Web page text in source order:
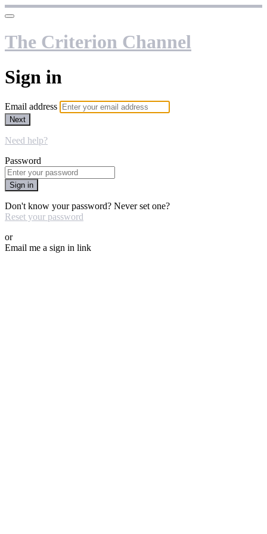
The Criterion Channel
Sign in
Email address
Next
Need help?
Password
Sign in
Don't know your password? Never set one?
Reset your password
or
Email me a sign in link